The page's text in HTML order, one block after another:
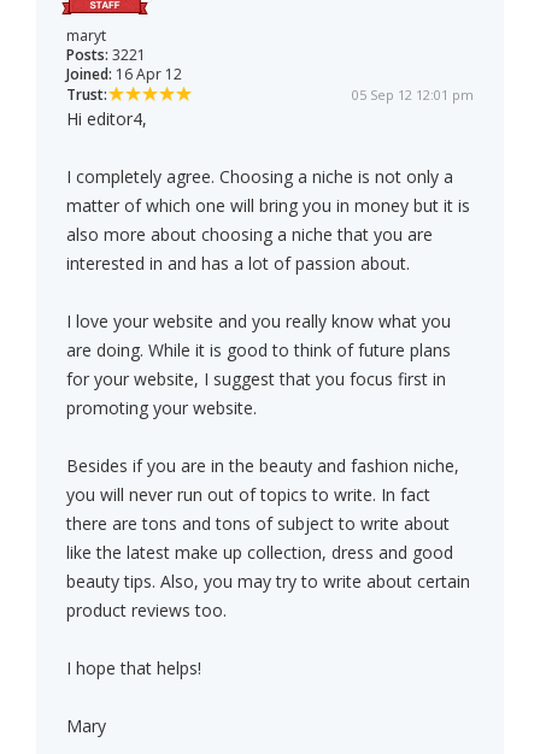
maryt
Posts: 3221
Joined: 16 Apr 12
Trust:
05 Sep 12 12:01 pm
Hi editor4,
I completely agree. Choosing a niche is not only a
matter of which one will bring you in money but it is
also more about choosing a niche that you are
interested in and has a lot of passion about.
I love your website and you really know what you
are doing. While it is good to think of future plans
for your website, I suggest that you focus first in
promoting your website.
Besides if you are in the beauty and fashion niche,
you will never run out of topics to write. In fact
there are tons and tons of subject to write about
like the latest make up collection, dress and good
beauty tips. Also, you may try to write about certain
product reviews too.
I hope that helps!
Mary